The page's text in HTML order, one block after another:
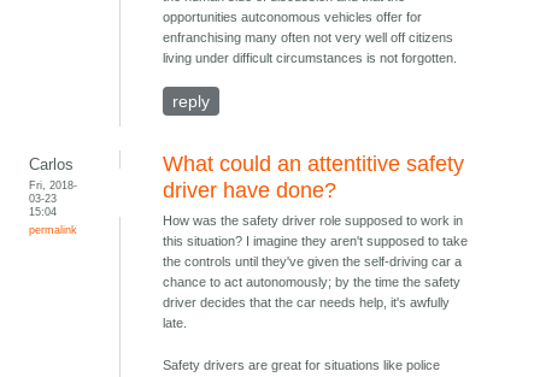
opportunities autconomous vehicles offer for
enfranchising many often not very well off citizens
living under difficult circumstances is not forgotten.
reply
Carlos
Fri, 2018-
03-23
15:04
permalink
What could an attentitive safety
driver have done?
How was the safety driver role supposed to work in
this situation? I imagine they aren't supposed to take
the controls until they've given the self-driving car a
chance to act autonomously; by the time the safety
driver decides that the car needs help, it's awfully
late.
Safety drivers are great for situations like police